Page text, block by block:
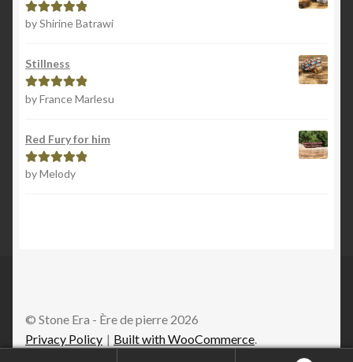
Rated5out
by Shirine Batrawi
Stillness
Rated5out
by France Marlesu
Red Fury for him
Rated5out
by Melody
© Stone Era - Ère de pierre 2026
Privacy Policy
Built with WooCommerce.